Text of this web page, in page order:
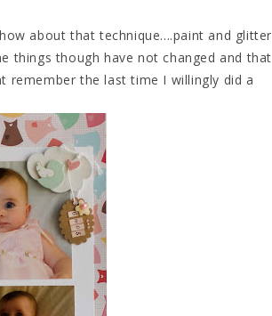
about that technique....paint and glitter
things though have not changed and that
remember the last time I willingly did a